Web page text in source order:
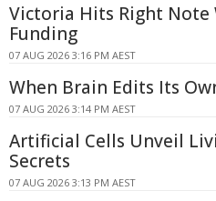
Victoria Hits Right Note
Funding
07 AUG 2026 3:16 PM AEST
When Brain Edits Its
07 AUG 2026 3:14 PM AEST
Artificial Cells Unveil
Secrets
07 AUG 2026 3:13 PM AEST